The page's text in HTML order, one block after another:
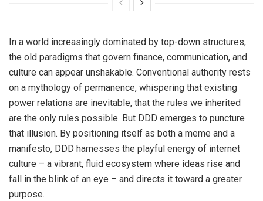
In a world increasingly dominated by top-down structures,
the old paradigms that govern finance, communication, and
culture can appear unshakable. Conventional authority rests
on a mythology of permanence, whispering that existing
power relations are inevitable, that the rules we inherited
are the only rules possible. But DDD emerges to puncture
that illusion. By positioning itself as both a meme and a
manifesto, DDD harnesses the playful energy of internet
culture – a vibrant, fluid ecosystem where ideas rise and
fall in the blink of an eye – and directs it toward a greater
purpose.